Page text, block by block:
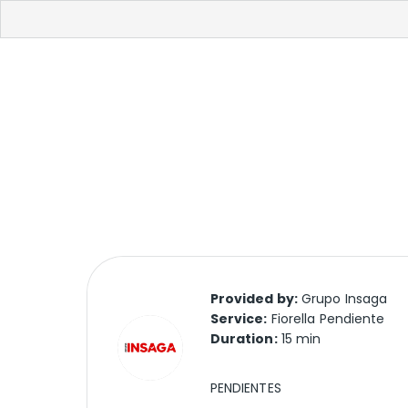
Provided by:Grupo Insaga
Service: Fiorella Pendiente
Duration:15 min
PENDIENTES